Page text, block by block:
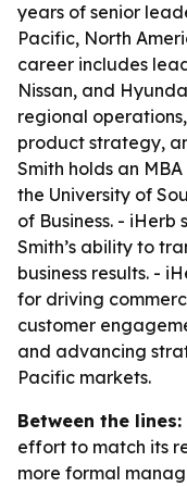
years of senior
Pacific, North
career includes
Nissan, and
regional
product strategy,
Smith holds an
the University of
of Business. -
Smith’s ability to
business results. -
for driving
customer
and advancing
Pacific markets.
Between the lines:
effort to match its
more formal